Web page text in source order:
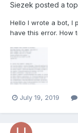
Siezek posted a
Hello I wrote a bot, I
have this error. How
July 19, 2019